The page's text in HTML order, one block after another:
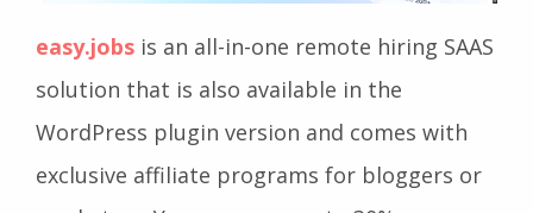
easy.jobs is an all-in-one remote hiring SAAS
solution that is also available in the
WordPress plugin version and comes with
exclusive affiliate programs for bloggers or